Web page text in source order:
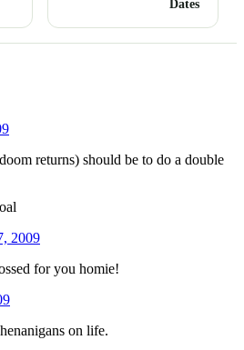
Dates
returns) should be to do a double
2009
for you homie!
on life.